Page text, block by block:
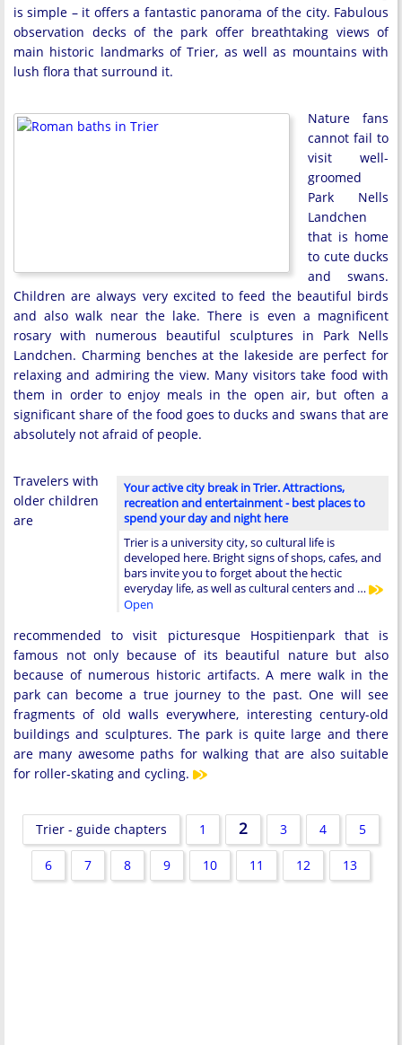
is simple – it offers a fantastic panorama of the city. Fabulous
observation decks of the park offer breathtaking views of
main historic landmarks of Trier, as well as mountains with
lush flora that surround it.
Nature fans
cannot fail to
visit well-
groomed
Park Nells
Landchen
that is home
to cute ducks
and swans.
Children are always very excited to feed the beautiful birds
and also walk near the lake. There is even a magnificent
rosary with numerous beautiful sculptures in Park Nells
Landchen. Charming benches at the lakeside are perfect for
relaxing and admiring the view. Many visitors take food with
them in order to enjoy meals in the open air, but often a
significant share of the food goes to ducks and swans that are
absolutely not afraid of people.
Your active city break in Trier. Attractions,
recreation and entertainment - best places to
spend your day and night here
Trier is a university city, so cultural life is
developed here. Bright signs of shops, cafes, and
bars invite you to forget about the hectic
everyday life, as well as cultural centers and …
Open
Travelers with
older children
are
recommended to visit picturesque Hospitienpark that is
famous not only because of its beautiful nature but also
because of numerous historic artifacts. A mere walk in the
park can become a true journey to the past. One will see
fragments of old walls everywhere, interesting century-old
buildings and sculptures. The park is quite large and there
are many awesome paths for walking that are also suitable
for roller-skating and cycling.
Trier - guide chapters 1 2 3 4 5
6 7 8 9 10 11 12 13